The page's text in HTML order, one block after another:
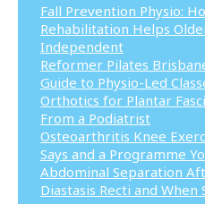
Fall Prevention Physio:
Rehabilitation Helps
Independent
Reformer Pilates
Guide to Physio-Led
Orthotics for Plantar
From a Podiatrist
Osteoarthritis Knee
Says and a Programme
Abdominal Separation
Diastasis Recti and When